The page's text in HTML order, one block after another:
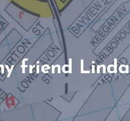
friend Linda